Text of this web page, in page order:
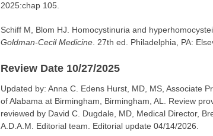
2025:chap 105.
Schiff M, Blom HJ. Homocystinuria and
Goldman-Cecil Medicine. 27th ed. Philadelphia, PA:
Review Date 10/27/2025
Updated by: Anna C. Edens Hurst, MD, MS, Associate
of Alabama at Birmingham, Birmingham, AL. Review
reviewed by David C. Dugdale, MD, Medical Director,
A.D.A.M. Editorial team. Editorial update 04/14/2026.